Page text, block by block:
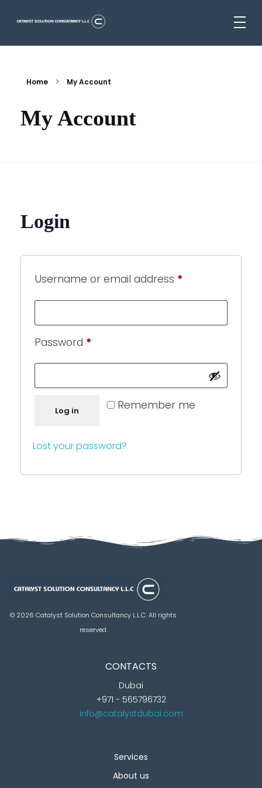
Home My Account
My Account
Login
Username or email address *
Password *
Remember me
Log in
Lost your password?
CONTACTS
Dubai
+971 - 565796732
info@catalystdubai.com
Catalyst Solution Consultancy L.L.C
© 2026 Catalyst Solution Consultancy L.L.C. All rights
reserved.
Services
About us